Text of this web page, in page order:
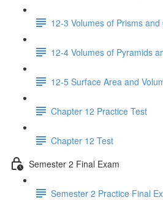
12-3 Volumes of Prisms and
12-4 Volumes of Pyramids
12-5 Surface Area and
Chapter 12 Practice Test
Chapter 12 Test
Semester 2 Final Exam
Semester 2 Practice Final